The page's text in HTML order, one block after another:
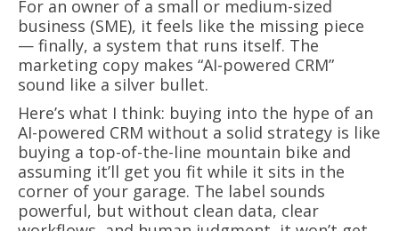
For an owner of a small or medium-sized
business (SME), it feels like the missing piece
— finally, a system that runs itself. The
marketing copy makes “AI-powered CRM”
sound like a silver bullet.
Here’s what I think: buying into the hype of an
AI-powered CRM without a solid strategy is like
buying a top-of-the-line mountain bike and
assuming it’ll get you fit while it sits in the
corner of your garage. The label sounds
powerful, but without clean data, clear